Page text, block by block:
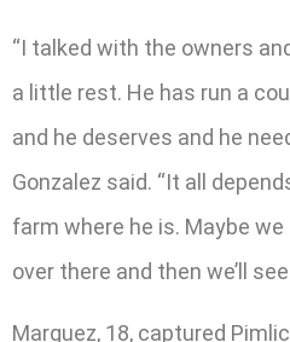
“I talked with the owners
a little rest. He has run a
and he deserves and he
Gonzalez said. “It all
farm where he is. Maybe
over there and then we’ll
Marquez, 18, captured